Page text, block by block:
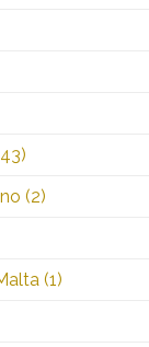
(2)
(1)